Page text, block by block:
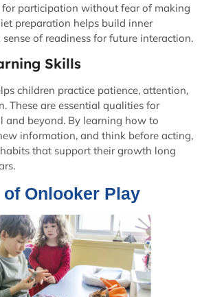
for participation without fear of making
preparation helps build inner
of readiness for future interaction.
Skills
children practice patience, attention,
These are essential qualities for
and beyond. By learning how to
information, and think before acting,
that support their growth long
Onlooker Play